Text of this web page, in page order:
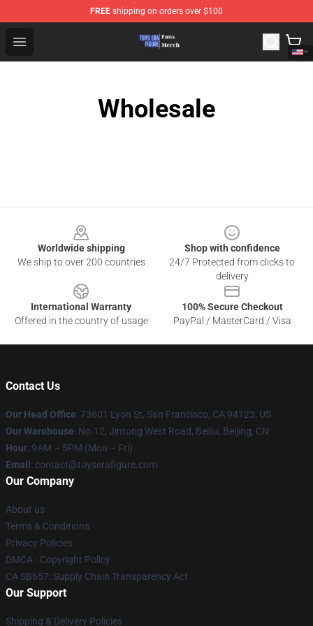
FREE shipping on orders over $100
Open menu
Toys Era Figure Shop - The Best Store of Toys Era Figure
Wholesale
Worldwide shipping
We ship to over 200 countries
Shop with confidence
24/7 Protected from clicks to
delivery
International Warranty
Offered in the country of usage
100% Secure Checkout
PayPal / MasterCard / Visa
Contact Us
Our Head Office: 73601 Lyon St, San Francisco, CA 94123, US
Our Warehouse: No.12, Jintong West Road, Beiliu, Beijing, CN
Hour: 9AM – 5PM (Mon – Fri)
Email : contact@toyserafigure.com
Our Company
About us
Terms & Conditions
Privacy Policies
DMCA - Copyright Policy
CA SB657: Supply Chain Transparency Act
Our Support
Shipping & Delivery Policies